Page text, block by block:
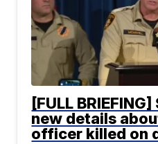
[FULL
new details
officer killed on